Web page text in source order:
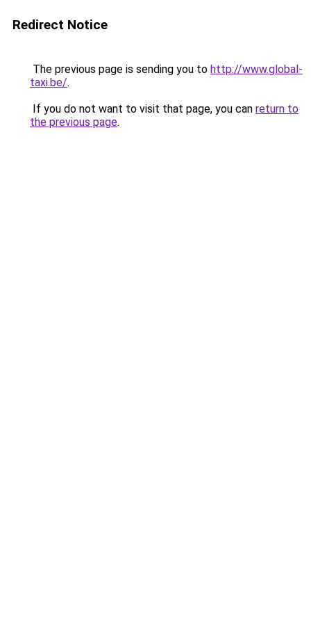
Redirect Notice
The previous page is sending you to http://www.global-
taxi.be/.
If you do not want to visit that page, you can return to
the previous page.